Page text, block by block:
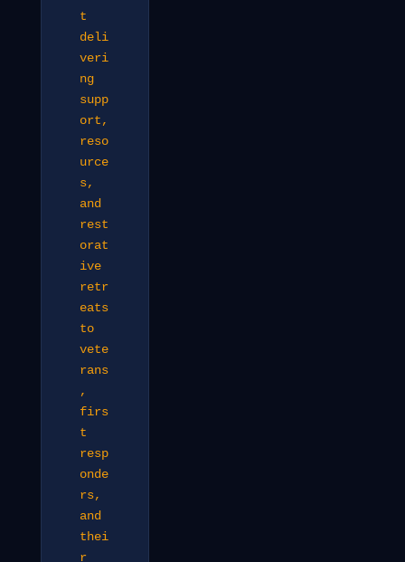
t
deli
veri
ng
supp
ort,
reso
urce
s,
and
rest
orat
ive
retr
eats
to
vete
rans
,
firs
t
resp
onde
rs,
and
thei
r